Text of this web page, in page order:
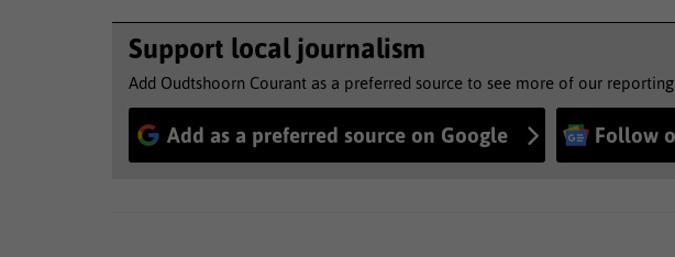
Support local journalism
Add Oudtshoorn Courant as a preferred source to see more of our
Add as a preferred source on Google Follow